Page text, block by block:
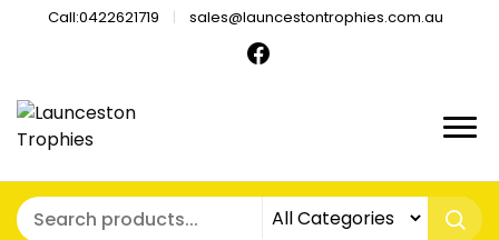
Call:0422621719 sales@launcestontrophies.com.au